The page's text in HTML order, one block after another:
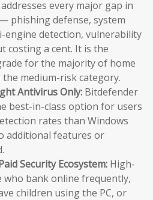
every major gap in
phishing defense, system
detection, vulnerability
costing a cent. It is the
for the majority of home
medium-risk category.
Antivirus Only: Bitdefender
best-in-class option for users
rates than Windows
additional features or
Security Ecosystem: High-
bank online frequently,
children using the PC, or